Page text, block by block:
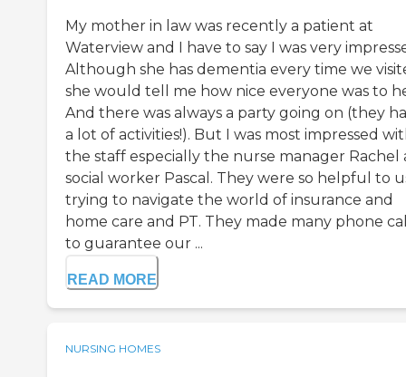
My mother in law was recently a patient at
Waterview and I have to say I was very
Although she has dementia every time we
she would tell me how nice everyone was to
And there was always a party going on (they
a lot of activities!). But I was most impressed
the staff especially the nurse manager Rachel
social worker Pascal. They were so helpful to
trying to navigate the world of insurance and
home care and PT. They made many phone
to guarantee our ...
READ MORE
NURSING HOMES